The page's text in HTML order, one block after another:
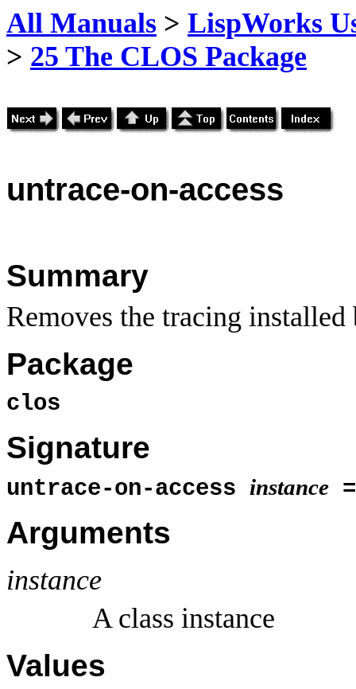
All Manuals > LispWorks
> 25 The CLOS Package
untrace-on-access
Summary
Removes the tracing
Package
clos
Signature
untrace-on-access instance
Arguments
instance
A class instance
Values